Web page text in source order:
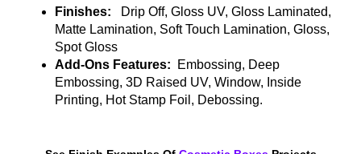
Finishes:
Drip Off, Gloss UV, Gloss Laminated,
Matte Lamination, Soft Touch Lamination, Gloss,
Spot Gloss
Add-Ons Features:
Embossing, Deep
Embossing, 3D Raised UV, Window, Inside
Printing, Hot Stamp Foil, Debossing.